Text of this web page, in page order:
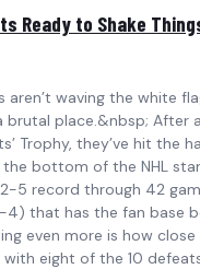
Ready to Shake
aren’t waving the white
brutal place.&nbsp; After
Trophy, they’ve hit the
bottom of the NHL
5 record through 42
4) that has the fan base
even more is how
with eight of the 10